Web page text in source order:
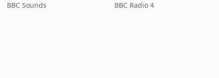
BBC Sounds BBC Radio 4